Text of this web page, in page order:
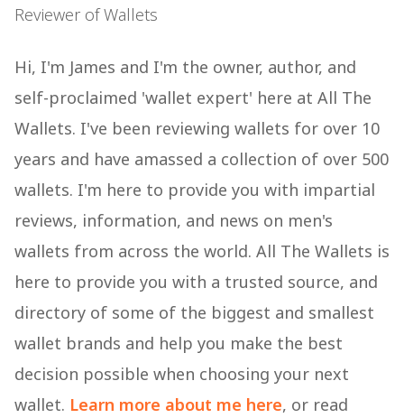
Reviewer of Wallets
Hi, I'm James and I'm the owner, author, and
self-proclaimed 'wallet expert' here at All The
Wallets. I've been reviewing wallets for over 10
years and have amassed a collection of over 500
wallets. I'm here to provide you with impartial
reviews, information, and news on men's
wallets from across the world. All The Wallets is
here to provide you with a trusted source, and
directory of some of the biggest and smallest
wallet brands and help you make the best
decision possible when choosing your next
wallet. Learn more about me here, or read